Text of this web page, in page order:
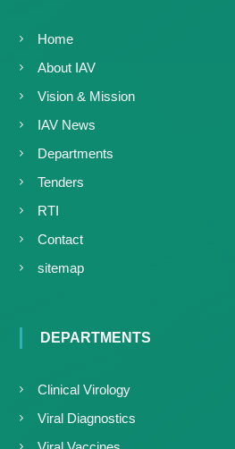
Home
About IAV
Vision & Mission
IAV News
Departments
Tenders
RTI
Contact
sitemap
DEPARTMENTS
Clinical Virology
Viral Diagnostics